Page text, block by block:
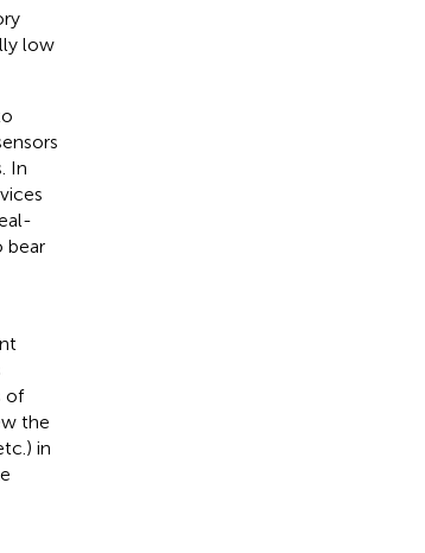
low
In
bear
of
the
in